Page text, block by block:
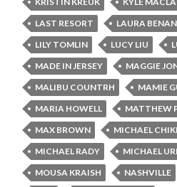
LAST RESORT
LAURA
LILY TOMLIN
LUCY LIU
MADE IN JERSEY
MAGGIE
MALIBU COUNTRH
MAMIE
MARIA HOWELL
MATTHEW
MAX BROWN
MICHAEL
MICHAEL RADY
MICHAEL
MOUSA KRAISH
NASHVILLE